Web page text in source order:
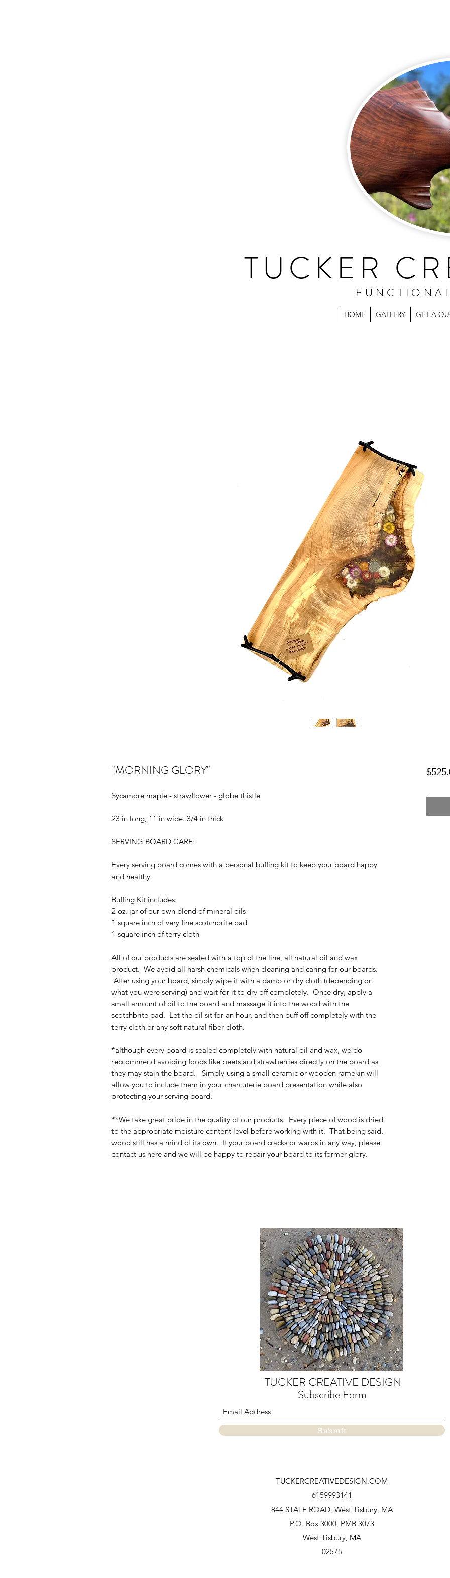
TUCKER
HOME GALLERY GET A
"MORNING GLORY"
Sycamore maple - strawflower - globe thistle
23 in long, 11 in wide. 3/4 in thick
SERVING BOARD CARE:
Every serving board comes with a personal buffing kit to keep your board happy
and healthy.
Buffing Kit includes:
2 oz. jar of our own blend of mineral oils
1 square inch of very fine scotchbrite pad
1 square inch of terry cloth
All of our products are sealed with a top of the line, all natural oil and wax
product. We avoid all harsh chemicals when cleaning and caring for our boards.
After using your board, simply wipe it with a damp or dry cloth (depending on
what you were serving) and wait for it to dry off completely. Once dry, apply a
small amount of oil to the board and massage it into the wood with the
scotchbrite pad. Let the oil sit for an hour, and then buff off completely with the
terry cloth or any soft natural fiber cloth.
*although every board is sealed completely with natural oil and wax, we do
reccommend avoiding foods like beets and strawberries directly on the board as
they may stain the board. Simply using a small ceramic or wooden ramekin will
allow you to include them in your charcuterie board presentation while also
protecting your serving board.
**We take great pride in the quality of our products. Every piece of wood is dried
to the appropriate moisture content level before working with it. That being said,
wood still has a mind of its own. If your board cracks or warps in any way, please
contact us here and we will be happy to repair your board to its former glory.
TUCKER CREATIVE DESIGN
Subscribe Form
Submit
TUCKERCREATIVEDESIGN.COM
6159993141
844 STATE ROAD, West Tisbury, MA
P.O. Box 3000, PMB 3073
West Tisbury, MA
02575